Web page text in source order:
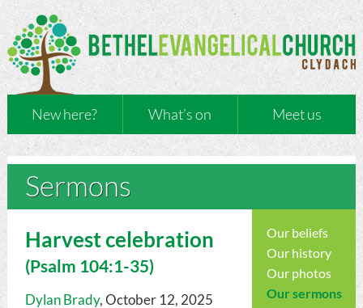
New here? What’s on Meet us
Sermons
Our beliefs
Our history
Our photos
Our sermons
Harvest celebration
(Psalm 104:1-35)
Dylan Brady, October 12, 2025